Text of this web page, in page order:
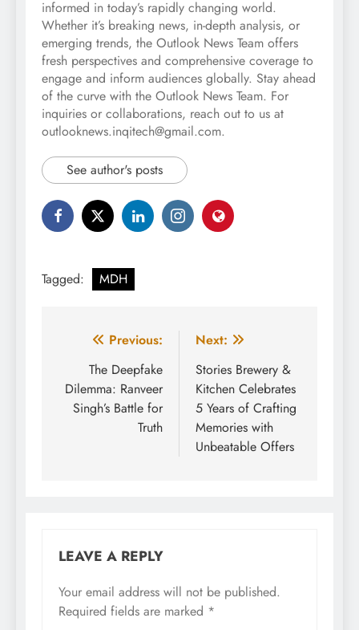
informed in today’s rapidly changing world.
Whether it’s breaking news, in-depth analysis, or
emerging trends, the Outlook News Team offers
fresh perspectives and comprehensive coverage to
engage and inform audiences globally. Stay ahead
of the curve with the Outlook News Team. For
inquiries or collaborations, reach out to us at
outlooknews.inqitech@gmail.com.
See author's posts
Tagged: MDH
Post
navigation
Previous:
The Deepfake
Dilemma: Ranveer
Singh’s Battle for
Truth
Next:
Stories Brewery &
Kitchen Celebrates
5 Years of Crafting
Memories with
Unbeatable Offers
LEAVE A REPLY
Your email address will not be published.
Required fields are marked *